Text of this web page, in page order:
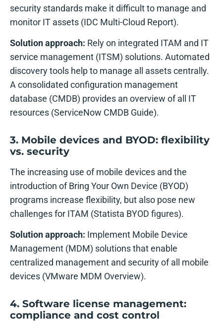
security standards make it difficult to manage and
monitor IT assets (IDC Multi-Cloud Report).
Solution approach: Rely on integrated ITAM and IT
service management (ITSM) solutions. Automated
discovery tools help to manage all assets centrally.
A consolidated configuration management
database (CMDB) provides an overview of all IT
resources (ServiceNow CMDB Guide).
3. Mobile devices and BYOD: flexibility
vs. security
The increasing use of mobile devices and the
introduction of Bring Your Own Device (BYOD)
programs increase flexibility, but also pose new
challenges for ITAM (Statista BYOD figures).
Solution approach: Implement Mobile Device
Management (MDM) solutions that enable
centralized management and security of all mobile
devices (VMware MDM Overview).
4. Software license management:
compliance and cost control